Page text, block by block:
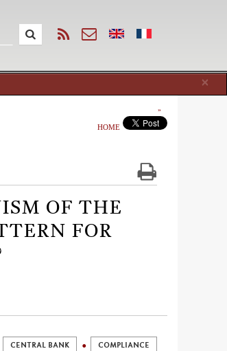
×
HOME
OF THE
FOR
CENTRAL BANK COMPLIANCE